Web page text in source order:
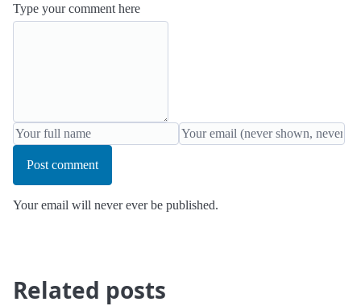
Type your comment here
Post comment
Your email will never ever be published.
Related posts